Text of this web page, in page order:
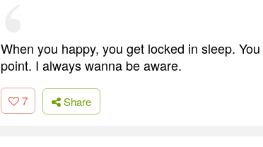
When you happy, you get locked in sleep.
point. I always wanna be aware.
7 Share